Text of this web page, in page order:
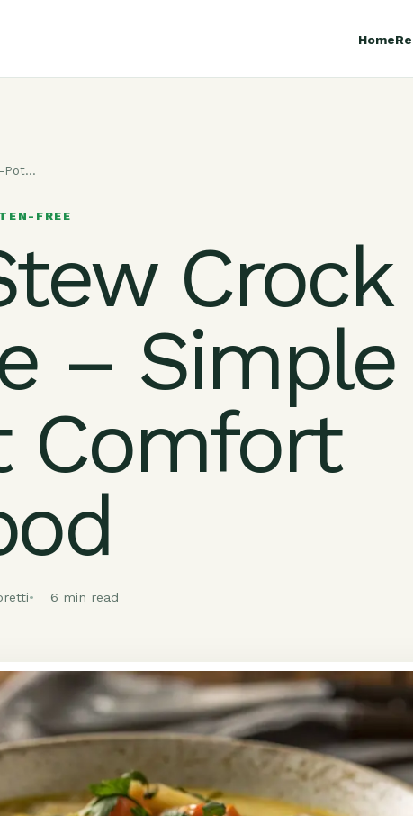
Home
Pot…
FREE
Crock
– Simple
Comfort
6 min read